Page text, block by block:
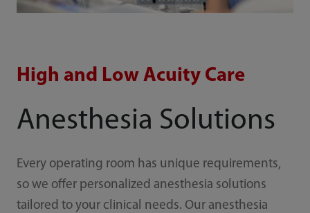
High and Low Acuity Care
Anesthesia Solutions
Every operating room has unique requirements,
so we offer personalized anesthesia solutions
tailored to your clinical needs. Our anesthesia